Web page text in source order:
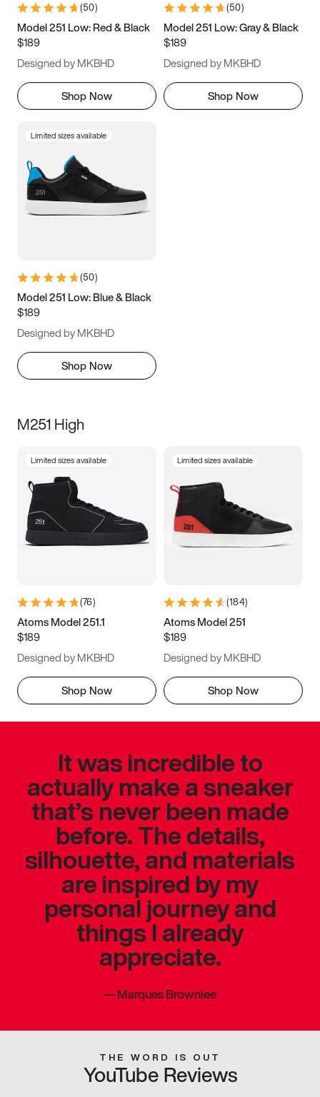
9.5 10 10.5
11.5
(50)
Model 251 Low: Red & Black
$189
Designed by MKBHD
Shop Now
(50)
Model 251 Low: Gray & Black
$189
Designed by MKBHD
Shop Now
Limited sizes available
(50)
Model 251 Low: Blue & Black
$189
Designed by MKBHD
Shop Now
M251 High
Limited sizes available
(76)
Atoms Model 251.1
$189
Designed by MKBHD
Shop Now
Limited sizes available
(184)
Atoms Model 251
$189
Designed by MKBHD
Shop Now
It was incredible to
actually make a sneaker
that’s never been made
before. The details,
silhouette, and materials
are inspired by my
personal journey and
things I already
appreciate.
—Marques Brownlee
THE WORD IS OUT
YouTube Reviews